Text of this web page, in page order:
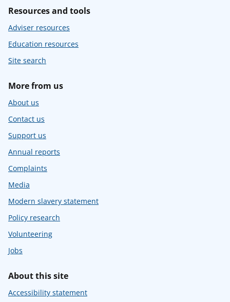
Resources and tools
Adviser resources
Education resources
Site search
More from us
About us
Contact us
Support us
Annual reports
Complaints
Media
Modern slavery statement
Policy research
Volunteering
Jobs
About this site
Accessibility statement